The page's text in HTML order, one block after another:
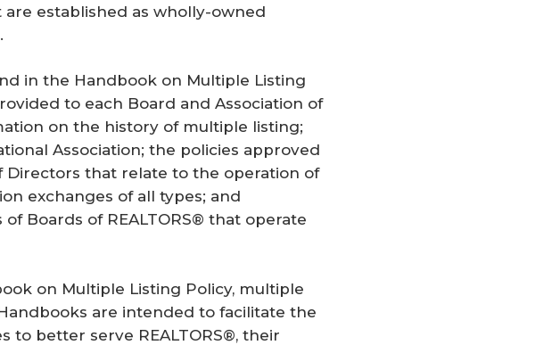
established as wholly-owned
in the Handbook on Multiple Listing
to each Board and Association of
on the history of multiple listing;
Association; the policies approved
Directors that relate to the operation of
exchanges of all types; and
Boards of REALTORS® that operate
on Multiple Listing Policy, multiple
are intended to facilitate the
to better serve REALTORS®, their